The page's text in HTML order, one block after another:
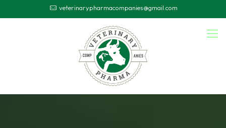
veterinarypharmacompanies@gmail.com